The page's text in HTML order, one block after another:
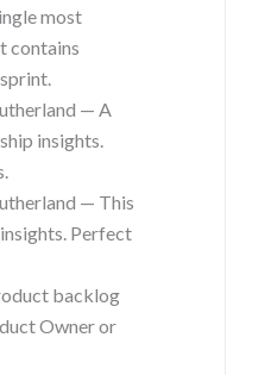
most
contains
— A
insights.
— This
Perfect
backlog
Owner or